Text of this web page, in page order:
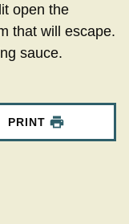
open the
that will escape.
sauce.
PRINT